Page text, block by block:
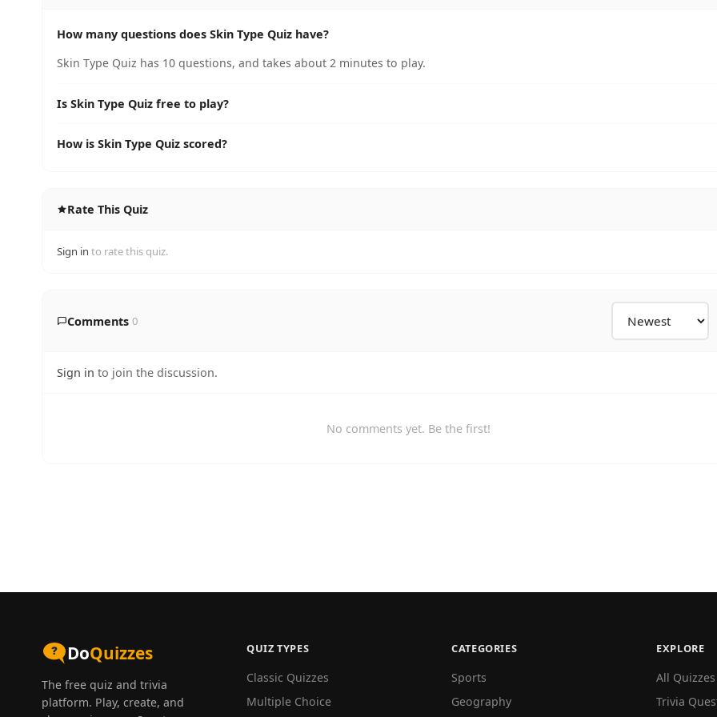
How many questions does Skin Type Quiz have?
Skin Type Quiz has 10 questions, and takes about 2 minutes to play.
Is Skin Type Quiz free to play?
How is Skin Type Quiz scored?
Rate This Quiz
Sign in to rate this quiz.
Comments 0
Sign in to join the discussion.
No comments yet. Be the first!
DoQuizzes
The free quiz and trivia
platform. Play, create, and
QUIZ TYPES
Classic Quizzes
Multiple Choice
CATEGORIES
Sports
Geography
EXPLORE
All Quizzes
Trivia